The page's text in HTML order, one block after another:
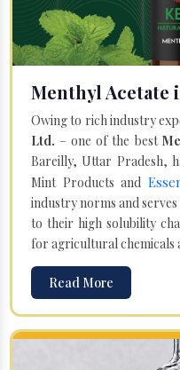
Menthyl Acetate
Owing to rich industry
Ltd. – one of the best
Bareilly, Uttar Pradesh,
Mint Products and
industry norms and
to their high solubility
for agricultural chemicals
Read More